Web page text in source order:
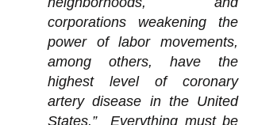
corporations weakening the
power of labor movements,
among others, have the
highest level of coronary
artery disease in the United
States.” Everything must be